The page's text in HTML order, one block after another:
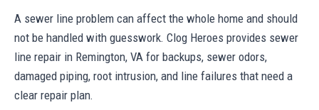
A sewer line problem can affect the whole home and should
not be handled with guesswork. Clog Heroes provides sewer
line repair in Remington, VA for backups, sewer odors,
damaged piping, root intrusion, and line failures that need a
clear repair plan.